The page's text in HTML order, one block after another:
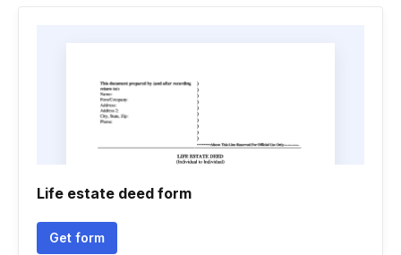
Life estate deed form
Get form